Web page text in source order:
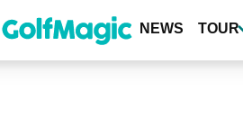
NEWS TOUR